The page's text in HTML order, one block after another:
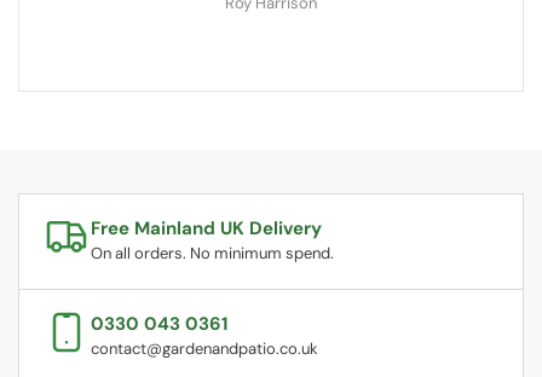
Free Mainland UK Delivery
On all orders. No minimum spend.
0330 043 0361
contact@gardenandpatio.co.uk